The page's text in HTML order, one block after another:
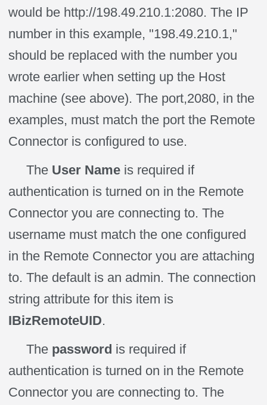
would be http://198.49.210.1:2080. The IP
number in this example, "198.49.210.1,"
should be replaced with the number you
wrote earlier when setting up the Host
machine (see above). The port,2080, in the
examples, must match the port the Remote
Connector is configured to use.
The User Name is required if
authentication is turned on in the Remote
Connector you are connecting to. The
username must match the one configured
in the Remote Connector you are attaching
to. The default is an admin. The connection
string attribute for this item is
IBizRemoteUID.
The password is required if
authentication is turned on in the Remote
Connector you are connecting to. The